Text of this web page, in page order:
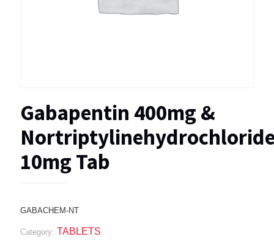
Gabapentin 400mg &
10mg Tab
GABACHEM-NT
Category: TABLETS